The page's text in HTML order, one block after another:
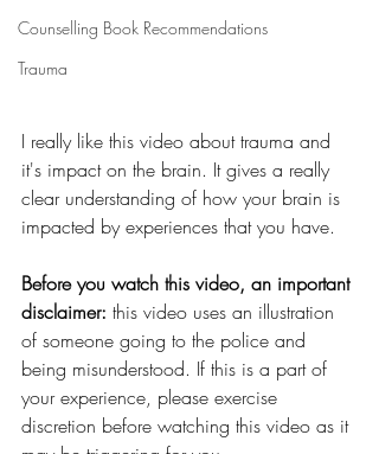
Counselling Book Recommendations
Trauma
I really like this video about trauma and
it's impact on the brain. It gives a really
clear understanding of how your brain is
impacted by experiences that you have.
Before you watch this video, an important
disclaimer: this video uses an illustration
of someone going to the police and
being misunderstood. If this is a part of
your experience, please exercise
discretion before watching this video as it